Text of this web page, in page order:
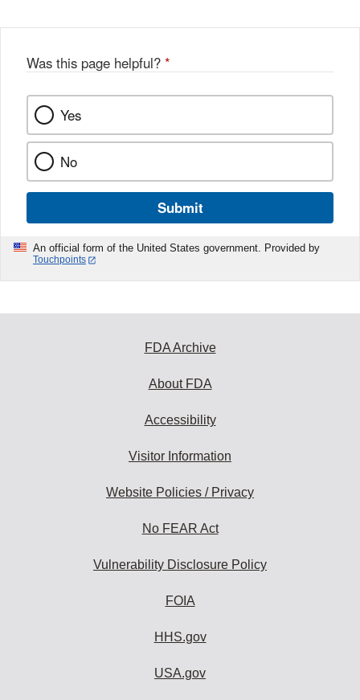
Was this page helpful? *
Yes
No
Submit
An official form of the United States government. Provided by
Touchpoints
FDA Archive
About FDA
Accessibility
Visitor Information
Website Policies / Privacy
No FEAR Act
Vulnerability Disclosure Policy
FOIA
HHS.gov
USA.gov